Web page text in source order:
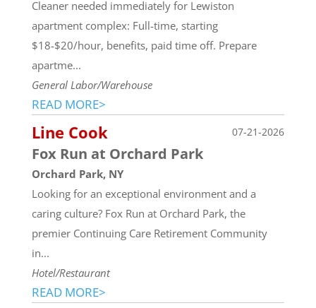
Cleaner needed immediately for Lewiston
apartment complex: Full-time, starting
$18-$20/hour, benefits, paid time off. Prepare
apartme...
General Labor/Warehouse
READ MORE>
Line Cook 07-21-2026
Fox Run at Orchard Park
Orchard Park, NY
Looking for an exceptional environment and a
caring culture? Fox Run at Orchard Park, the
premier Continuing Care Retirement Community
in...
Hotel/Restaurant
READ MORE>